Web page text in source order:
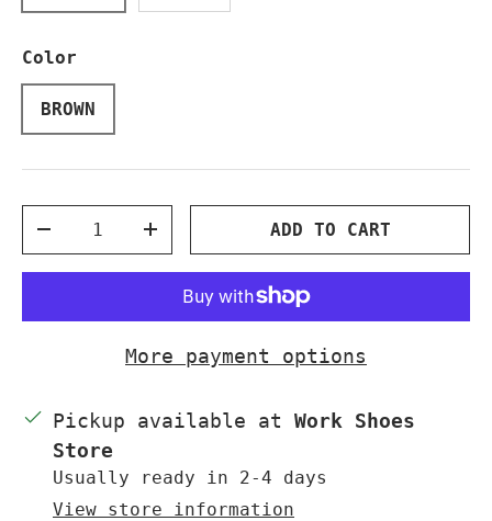
Color
BROWN
DECREASE QUANTITYINCREASE QUANTITY
ADD TO CART
More payment options
Pickup available at Work Shoes
Store
Usually ready in 2-4 days
View store information